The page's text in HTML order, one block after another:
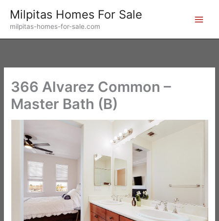
content
Milpitas Homes For Sale
milpitas-homes-for-sale.com
366 Alvarez Common –
Master Bath (B)